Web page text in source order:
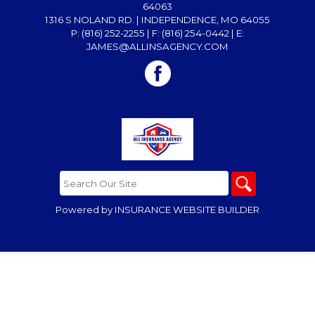
64063
1316 S NOLAND RD. | INDEPENDENCE, MO 64055
P: (816) 252-2255 | F: (816) 254-0442 | E:
JAMES@ALLINSAGENCY.COM
Powered by INSURANCE WEBSITE BUILDER